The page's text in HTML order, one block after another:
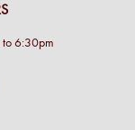
to 6:30pm